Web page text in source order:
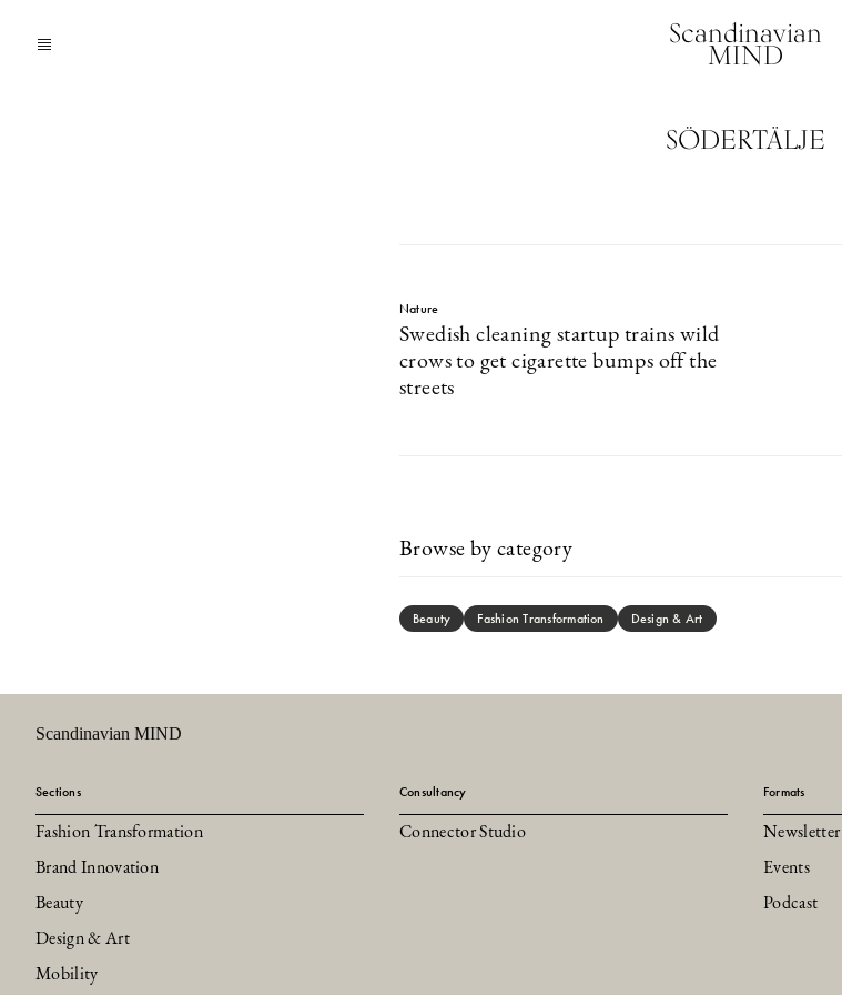
Scandinavian
MIND
SÖDERTÄLJE
Nature
Swedish cleaning startup trains wild
crows to get cigarette bumps off the
streets
Browse by category
Beauty Fashion Transformation Design & Art
Scandinavian MIND
Sections
Fashion Transformation
Brand Innovation
Beauty
Design & Art
Mobility
Consultancy
Connector Studio
Formats
Newsletter
Events
Podcast